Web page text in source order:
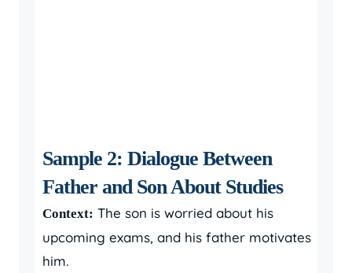
Sample 2: Dialogue Between
Father and Son About Studies
Context: The son is worried about his
upcoming exams, and his father motivates
him.